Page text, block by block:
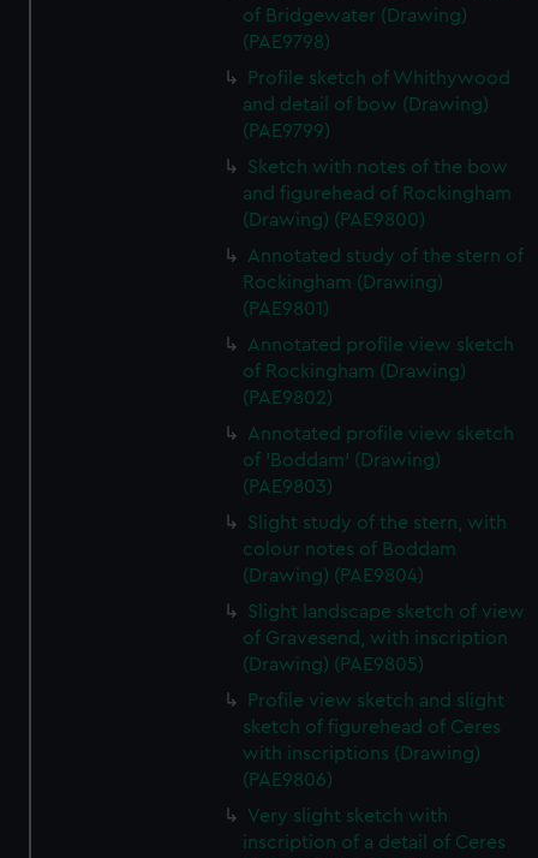
of Bridgewater (Drawing)
(PAE9798)
Profile sketch of Whithywood
and detail of bow (Drawing)
(PAE9799)
Sketch with notes of the bow
and figurehead of Rockingham
(Drawing) (PAE9800)
Annotated study of the stern of
Rockingham (Drawing)
(PAE9801)
Annotated profile view sketch
of Rockingham (Drawing)
(PAE9802)
Annotated profile view sketch
of 'Boddam' (Drawing)
(PAE9803)
Slight study of the stern, with
colour notes of Boddam
(Drawing) (PAE9804)
Slight landscape sketch of view
of Gravesend, with inscription
(Drawing) (PAE9805)
Profile view sketch and slight
sketch of figurehead of Ceres
with inscriptions (Drawing)
(PAE9806)
Very slight sketch with
inscription of a detail of Ceres